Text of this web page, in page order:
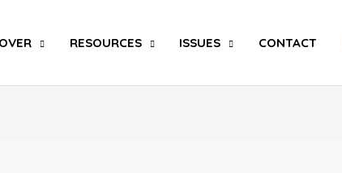
RESOURCES ISSUES CONTACT